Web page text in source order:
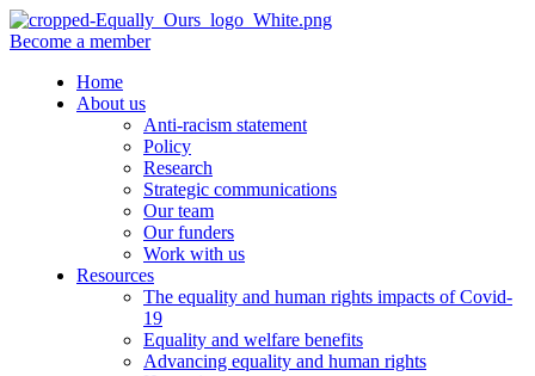
Become a member
Home
About us
Anti-racism statement
Policy
Research
Strategic communications
Our team
Our funders
Work with us
Resources
The equality and human rights impacts of Covid-
19
Equality and welfare benefits
Advancing equality and human rights